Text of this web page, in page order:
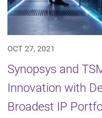
OCT 27, 2021
Synopsys and
Innovation with
Broadest IP